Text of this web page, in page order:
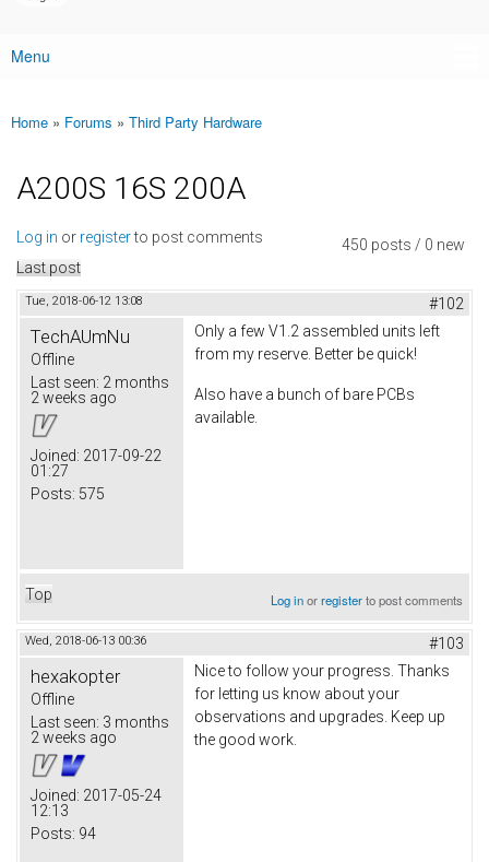
Main menu
Menu
You are here
Home » Forums » Third Party Hardware
A200S 16S 200A
450 posts / 0 new
Log in or registerto post comments
Last post
Tue, 2018-06-12 13:08 #102
TechAUmNu
Offline
Last seen: 2 months
2 weeks ago
Joined: 2017-09-22
01:27
Posts: 575
Only a few V1.2 assembled units left
from my reserve. Better be quick!
Also have a bunch of bare PCBs
available.
Top Log inorregisterto post comments
Wed, 2018-06-13 00:36 #103
hexakopter
Offline
Last seen: 3 months
2 weeks ago
Joined: 2017-05-24
12:13
Posts: 94
Nice to follow your progress. Thanks
for letting us know about your
observations and upgrades. Keep up
the good work.